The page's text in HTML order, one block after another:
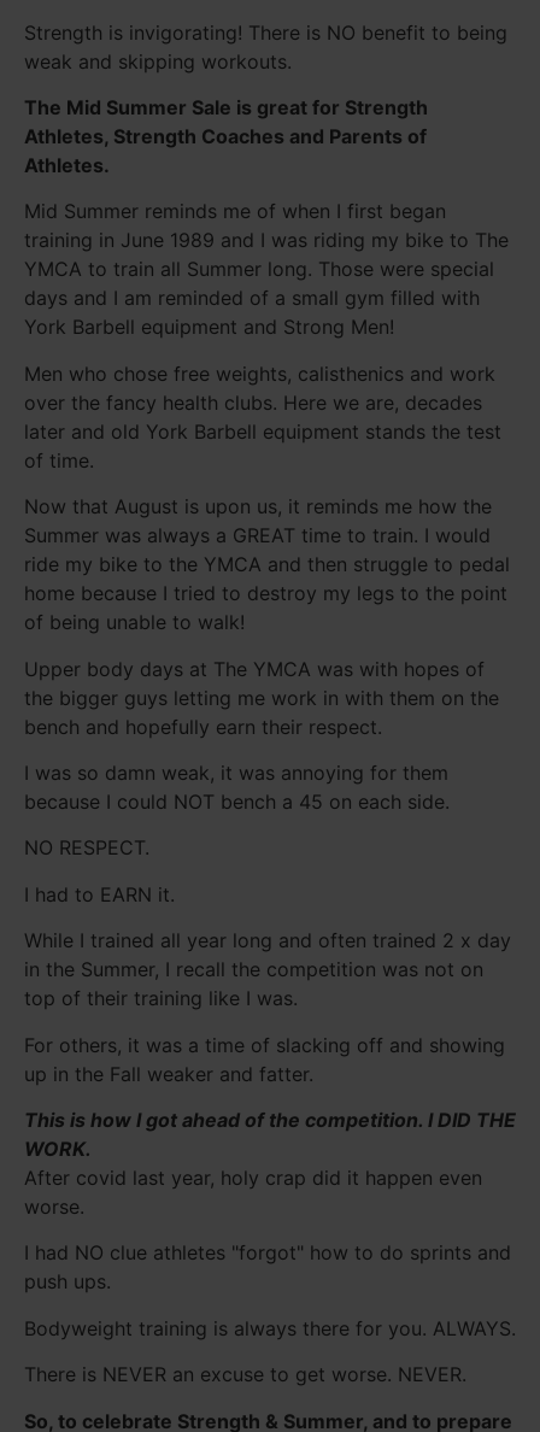
Strength is invigorating! There is NO benefit to being
weak and skipping workouts.
The Mid Summer Sale is great for Strength
Athletes, Strength Coaches and Parents of
Athletes.
Mid Summer reminds me of when I first began
training in June 1989 and I was riding my bike to The
YMCA to train all Summer long. Those were special
days and I am reminded of a small gym filled with
York Barbell equipment and Strong Men!
Men who chose free weights, calisthenics and work
over the fancy health clubs. Here we are, decades
later and old York Barbell equipment stands the test
of time.
Now that August is upon us, it reminds me how the
Summer was always a GREAT time to train. I would
ride my bike to the YMCA and then struggle to pedal
home because I tried to destroy my legs to the point
of being unable to walk!
Upper body days at The YMCA was with hopes of
the bigger guys letting me work in with them on the
bench and hopefully earn their respect.
I was so damn weak, it was annoying for them
because I could NOT bench a 45 on each side.
NO RESPECT.
I had to EARN it.
While I trained all year long and often trained 2 x day
in the Summer, I recall the competition was not on
top of their training like I was.
For others, it was a time of slacking off and showing
up in the Fall weaker and fatter.
This is how I got ahead of the competition. I DID THE
WORK.
After covid last year, holy crap did it happen even
worse.
I had NO clue athletes "forgot" how to do sprints and
push ups.
Bodyweight training is always there for you. ALWAYS.
There is NEVER an excuse to get worse. NEVER.
So, to celebrate Strength & Summer, and to prepare